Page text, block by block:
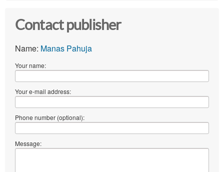
Contact publisher
Name: Manas Pahuja
Your name:
Your e-mail address:
Phone number (optional):
Message: